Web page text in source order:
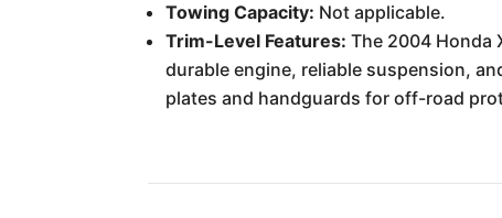
Towing Capacity: Not applicable.
Trim-Level Features: The 2004 Honda
durable engine, reliable suspension,
plates and handguards for off-road